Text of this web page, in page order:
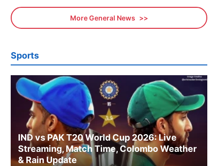
More General News
Sports
IND vs PAK T20 World Cup 2026: Live
Streaming, Match Time, Colombo Weather
& Rain Update